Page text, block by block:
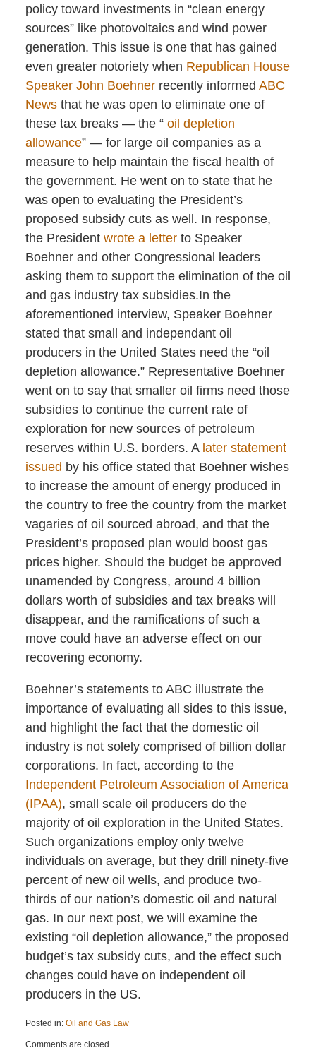
policy toward investments in “clean energy
sources” like photovoltaics and wind power
generation. This issue is one that has gained
even greater notoriety when Republican House
Speaker John Boehnerrecently informed ABC
Newsthat he was open to eliminate one of
these tax breaks — the “oil depletion
allowance” — for large oil companies as a
measure to help maintain the fiscal health of
the government. He went on to state that he
was open to evaluating the President’s
proposed subsidy cuts as well. In response,
the President wrote a letterto Speaker
Boehner and other Congressional leaders
asking them to support the elimination of the oil
and gas industry tax subsidies.In the
aforementioned interview, Speaker Boehner
stated that small and independant oil
producers in the United States need the “oil
depletion allowance.” Representative Boehner
went on to say that smaller oil firms need those
subsidies to continue the current rate of
exploration for new sources of petroleum
reserves within U.S. borders. A later statement
issued by his office stated that Boehner wishes
to increase the amount of energy produced in
the country to free the country from the market
vagaries of oil sourced abroad, and that the
President’s proposed plan would boost gas
prices higher. Should the budget be approved
unamended by Congress, around 4 billion
dollars worth of subsidies and tax breaks will
disappear, and the ramifications of such a
move could have an adverse effect on our
recovering economy.
Boehner’s statements to ABC illustrate the
importance of evaluating all sides to this issue,
and highlight the fact that the domestic oil
industry is not solely comprised of billion dollar
corporations. In fact, according to the
Independent Petroleum Association of America
(IPAA), small scale oil producers do the
majority of oil exploration in the United States.
Such organizations employ only twelve
individuals on average, but they drill ninety-five
percent of new oil wells, and produce two-
thirds of our nation’s domestic oil and natural
gas. In our next post, we will examine the
existing “oil depletion allowance,” the proposed
budget’s tax subsidy cuts, and the effect such
changes could have on independent oil
producers in the US.
Posted in: Oil and Gas Law
April
Comments are closed.